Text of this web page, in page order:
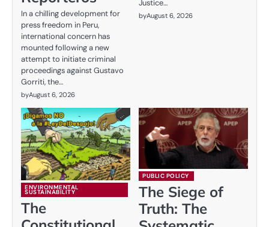
In a chilling development for
press freedom in Peru,
international concern has
mounted following a new
attempt to initiate criminal
proceedings against Gustavo
Gorriti, the…
byAugust 6, 2026
Justice…
byAugust 6, 2026
ENVIRONMENTAL
SUSTAINABILITY
The
PUBLIC POLICY
The Siege of
Truth: The